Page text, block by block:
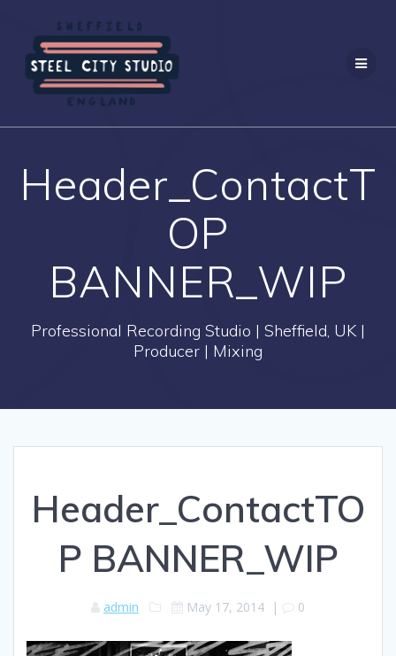
Header_ContactT
OP
BANNER_WIP
Professional Recording Studio | Sheffield, UK |
Producer | Mixing
Header_ContactTO
P BANNER_WIP
admin May 17, 2014 | 0